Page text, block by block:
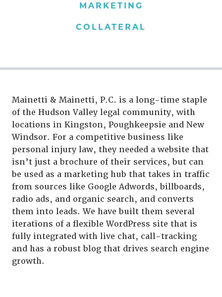
MARKETING
COLLATERAL
Mainetti & Mainetti, P.C. is a long-time staple
of the Hudson Valley legal community, with
locations in Kingston, Poughkeepsie and New
Windsor. For a competitive business like
personal injury law, they needed a website that
isn’t just a brochure of their services, but can
be used as a marketing hub that takes in traffic
from sources like Google Adwords, billboards,
radio ads, and organic search, and converts
them into leads. We have built them several
iterations of a flexible WordPress site that is
fully integrated with live chat, call-tracking
and has a robust blog that drives search engine
growth.